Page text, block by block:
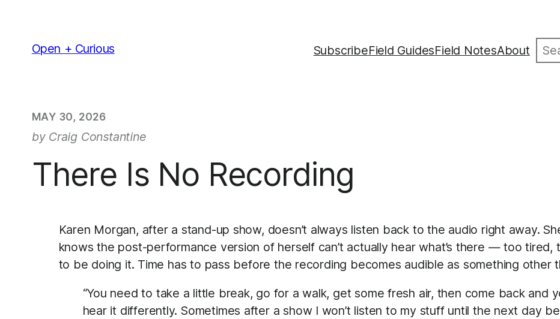
contentOpen + Curious SubscribeField GuidesField NotesAbout
MAY 30, 2026
by Craig Constantine
There Is No Recording
Karen Morgan, after a stand-up show, doesn’t always listen back to the audio right away.
knows the post-performance version of herself can’t actually hear what’s there — too
to be doing it. Time has to pass before the recording becomes audible as something other
“You need to take a little break, go for a walk, get some fresh air, then come back and
hear it differently. Sometimes after a show I won’t listen to my stuff until the next day